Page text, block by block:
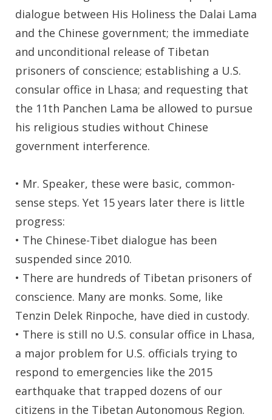
dialogue between His Holiness the Dalai Lama
and the Chinese government; the immediate
and unconditional release of Tibetan
prisoners of conscience; establishing a U.S.
consular office in Lhasa; and requesting that
the 11th Panchen Lama be allowed to pursue
his religious studies without Chinese
government interference.
• Mr. Speaker, these were basic, common-
sense steps. Yet 15 years later there is little
progress:
• The Chinese-Tibet dialogue has been
suspended since 2010.
• There are hundreds of Tibetan prisoners of
conscience. Many are monks. Some, like
Tenzin Delek Rinpoche, have died in custody.
• There is still no U.S. consular office in Lhasa,
a major problem for U.S. officials trying to
respond to emergencies like the 2015
earthquake that trapped dozens of our
citizens in the Tibetan Autonomous Region.